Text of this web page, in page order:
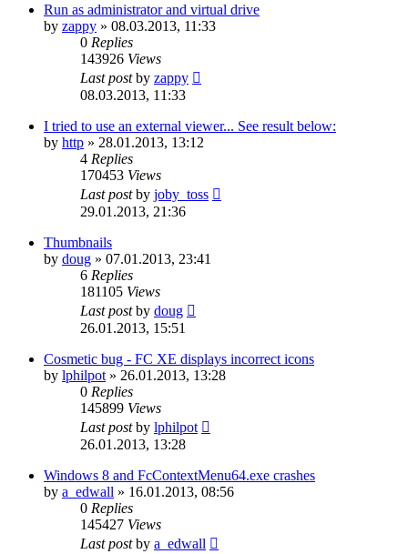
Run as administrator and virtual drive
by zappy » 08.03.2013, 11:33
0 Replies
143926 Views
Last postby zappy
08.03.2013, 11:33
I tried to use an external viewer... See result below:
by http » 28.01.2013, 13:12
4 Replies
170453 Views
Last postby joby_toss
29.01.2013, 21:36
Thumbnails
by doug » 07.01.2013, 23:41
6 Replies
181105 Views
Last postby doug
26.01.2013, 15:51
Cosmetic bug - FC XE displays incorrect icons
by lphilpot » 26.01.2013, 13:28
0 Replies
145899 Views
Last postby lphilpot
26.01.2013, 13:28
Windows 8 and FcContextMenu64.exe crashes
by a_edwall » 16.01.2013, 08:56
0 Replies
145427 Views
Last postby a_edwall